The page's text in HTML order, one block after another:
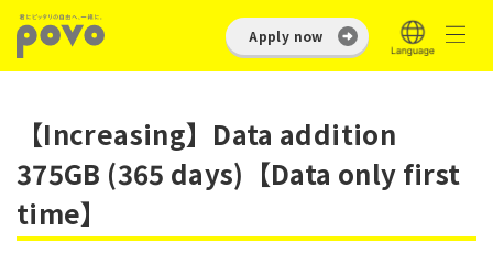
Apply now
【Increasing】Data addition
375GB (365 days)【Data only first
time】